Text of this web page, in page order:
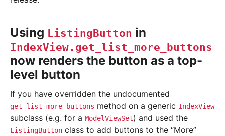
Using ListingButton in
IndexView.get_list_more_buttons
now renders the button as a top-
level button
If you have overridden the undocumented
get_list_more_buttons method on a generic IndexView
subclass (e.g. for a ModelViewSet) and used the
ListingButton class to add buttons to the “More”